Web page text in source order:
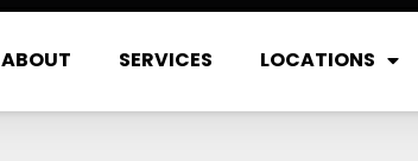
ABOUT SERVICES LOCATIONS